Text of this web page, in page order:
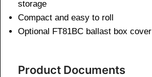
storage
Compact and easy to roll
Optional FT81BC ballast box
Product Documents